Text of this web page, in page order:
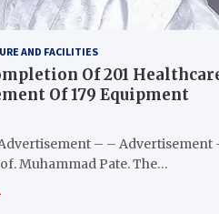
AND FACILITIES
Of 201
Of 179 Equipment
– – Advertisement
Muhammad Pate. The…